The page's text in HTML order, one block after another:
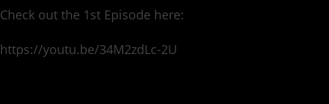
Check out the 1st Episode here:
https://youtu.be/34M2zdLc-2U